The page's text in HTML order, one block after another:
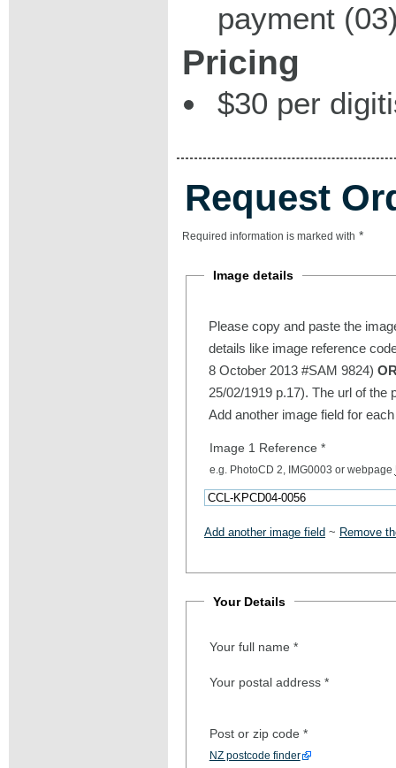
payment
Pricing
$30 per
Request
Required information is marked with *
Image details
Please copy and paste the
details like image reference
8 October 2013 #SAM 9824)
25/02/1919 p.17). The url of the
Add another image field for
Image 1 Reference *
e.g. PhotoCD 2, IMG0003 or webpage
Add another image field ~ Remove
Your Details
Your full name *
Your postal address *
Post or zip code *
NZ postcode finder